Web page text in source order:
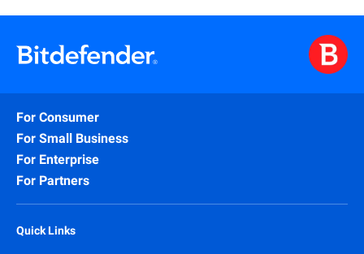
For Consumer
For Small Business
For Enterprise
For Partners
Quick Links